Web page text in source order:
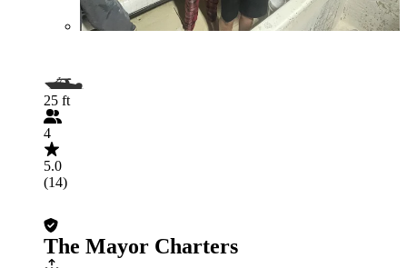
25 ft
4
5.0
(14)
The Mayor Charters